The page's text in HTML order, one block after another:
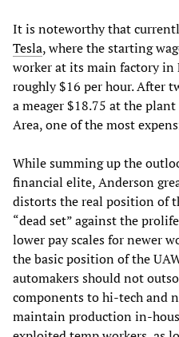
It is noteworthy that
Tesla, where the starting
worker at its main factory
roughly $16 per hour. After
a meager $18.75 at the
Area, one of the most
While summing up the
financial elite, Anderson
distorts the real position of
“dead set” against the
lower pay scales for newer
the basic position of the
automakers should not
components to hi-tech and
maintain production in-